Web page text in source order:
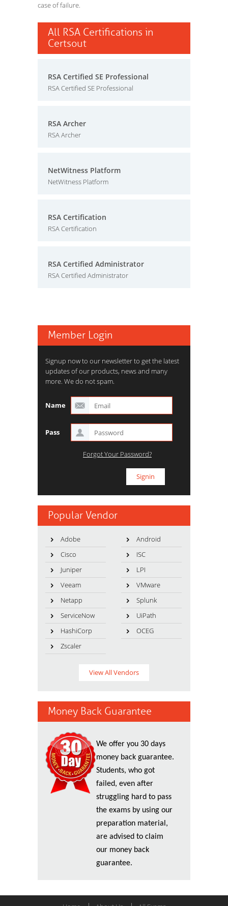
case of failure.
All RSA Certifications in
Certsout
RSA Certified SE Professional
RSA Certified SE Professional
RSA Archer
RSA Archer
NetWitness Platform
NetWitness Platform
RSA Certification
RSA Certification
RSA Certified Administrator
RSA Certified Administrator
Member Login
Signup now to our newsletter to get the latest
updates of our products, news and many
more. We do not spam.
Name
Pass
Forgot Your Password?
Popular Vendor
Adobe
Android
Cisco
ISC
Juniper
LPI
Veeam
VMware
Netapp
Splunk
ServiceNow
UiPath
HashiCorp
OCEG
Zscaler
View All Vendors
Money Back Guarantee
We offer you 30 days
money back guarantee.
Students, who got
failed, even after
struggling hard to pass
the exams by using our
preparation material,
are advised to claim
our money back
guarantee.